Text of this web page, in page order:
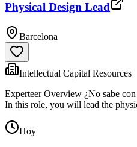
Physical Design Lead
Barcelona
Intellectual Capital Resources
Experteer Overview ¿No sabe
In this role, you will lead the
Hoy